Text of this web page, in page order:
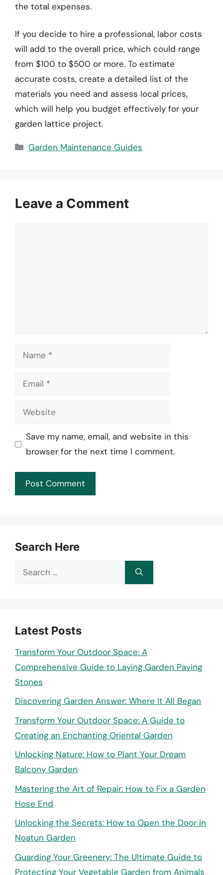
the total expenses.
If you decide to hire a professional, labor costs
will add to the overall price, which could range
from $100 to $500 or more. To estimate
accurate costs, create a detailed list of the
materials you need and assess local prices,
which will help you budget effectively for your
garden lattice project.
Categories
Garden Maintenance Guides
Leave a Comment
Name
Email
Website
Save my name, email, and website in this
browser for the next time I comment.
Search Here
Search
Latest Posts
Transform Your Outdoor Space: A
Comprehensive Guide to Laying Garden Paving
Stones
Discovering Garden Answer: Where It All Began
Transform Your Outdoor Space: A Guide to
Creating an Enchanting Oriental Garden
Unlocking Nature: How to Plant Your Dream
Balcony Garden
Mastering the Art of Repair: How to Fix a Garden
Hose End
Unlocking the Secrets: How to Open the Door in
Noatun Garden
Guarding Your Greenery: The Ultimate Guide to
Protecting Your Vegetable Garden from Animals